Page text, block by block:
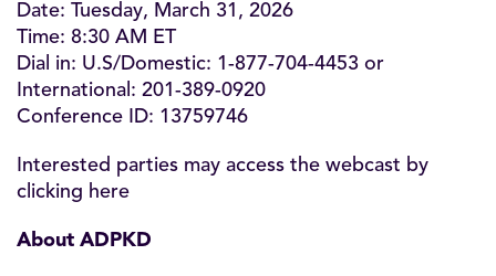
Date: Tuesday, March 31, 2026
Time: 8:30 AM ET
Dial in: U.S/Domestic: 1-877-704-4453 or
International: 201-389-0920
Conference ID: 13759746
Interested parties may access the webcast by
clicking here
About ADPKD